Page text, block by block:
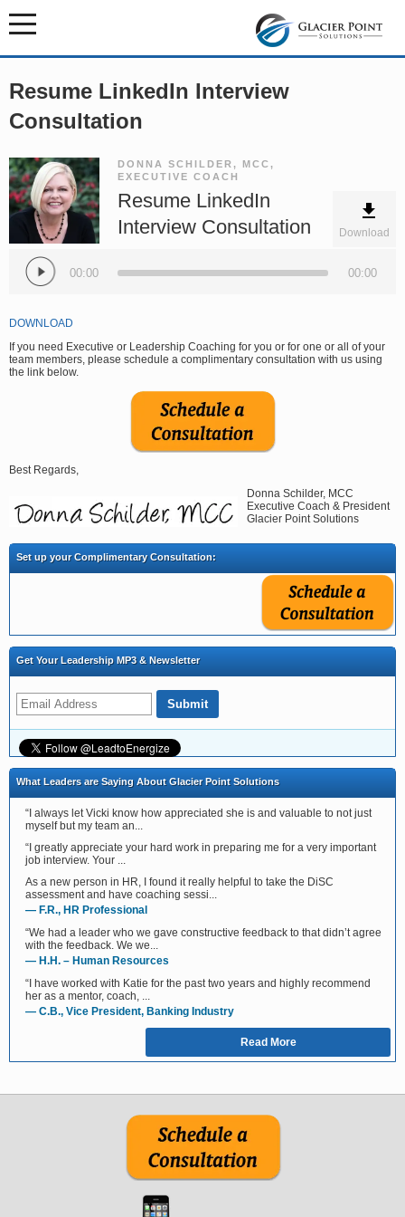
Resume LinkedIn Interview
Consultation
DONNA SCHILDER, MCC,
EXECUTIVE COACH
Resume LinkedIn
Interview Consultation
Audio
Player
00:00 00:00
Download
DOWNLOAD
If you need Executive or Leadership Coaching for you or for one or all of your
team members, please schedule a complimentary consultation with us using
the link below.
Best Regards,
Donna Schilder, MCC
Executive Coach & President
Glacier Point Solutions
Set up your Complimentary Consultation:
Get Your Leadership MP3 & Newsletter
What Leaders are Saying About Glacier Point Solutions
“I always let Vicki know how appreciated she is and valuable to not just
myself but my team an...
“I greatly appreciate your hard work in preparing me for a very important
job interview. Your ...
As a new person in HR, I found it really helpful to take the DiSC
assessment and have coaching sessi...
— F.R., HR Professional
“We had a leader who we gave constructive feedback to that didn’t agree
with the feedback. We we...
— H.H. – Human Resources
“I have worked with Katie for the past two years and highly recommend
her as a mentor, coach, ...
— C.B., Vice President, Banking Industry
Read More